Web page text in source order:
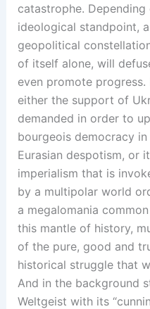
catastrophe.
ideological standpoint,
geopolitical
of itself alone, will
even promote
either the support of
demanded in order to
bourgeois democracy
Eurasian despotism, or
imperialism that is
by a multipolar world
a megalomania
this mantle of history,
of the pure, good and
historical struggle that
And in the background
Weltgeist with its